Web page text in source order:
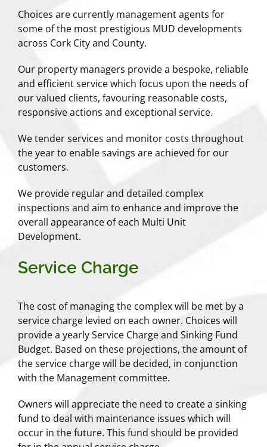
Choices are currently management agents for
some of the most prestigious MUD developments
across Cork City and County.
Our property managers provide a bespoke, reliable
and efficient service which focus upon the needs of
our valued clients, favouring reasonable costs,
responsive actions and exceptional service.
We tender services and monitor costs throughout
the year to enable savings are achieved for our
customers.
We provide regular and detailed complex
inspections and aim to enhance and improve the
overall appearance of each Multi Unit
Development.
Service Charge
The cost of managing the complex will be met by a
service charge levied on each owner. Choices will
provide a yearly Service Charge and Sinking Fund
Budget. Based on these projections, the amount of
the service charge will be decided, in conjunction
with the Management committee.
Owners will appreciate the need to create a sinking
fund to deal with maintenance issues which will
occur in the future. This fund should be provided